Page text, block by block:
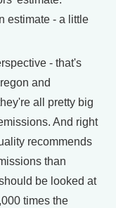
estimate - a little
- that's
and
all pretty big
And right
recommends
than
be looked at
times the